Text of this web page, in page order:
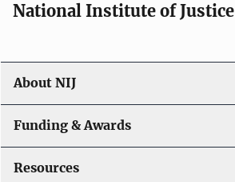
National Institute of Justice
About NIJ
Funding & Awards
Resources